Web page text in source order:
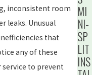
inconsistent room
leaks. Unusual
that
any of these
service to prevent
MI
NI-
SP
LIT
INS